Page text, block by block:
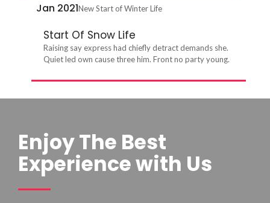
Jan 2021New Start of Winter Life
Start Of Snow Life
Raising say express had chiefly detract demands she.
Quiet led own cause three him. Front no party young.
Enjoy The Best
Experience with Us